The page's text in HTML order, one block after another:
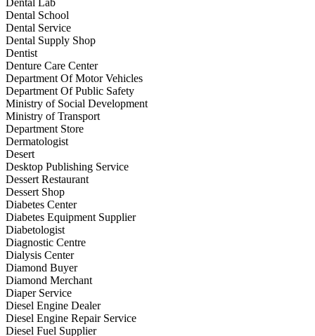
Dental School
Dental Service
Dental Supply Shop
Dentist
Denture Care Center
Department Of Motor Vehicles
Department Of Public Safety
Ministry of Social Development
Ministry of Transport
Department Store
Dermatologist
Desert
Desktop Publishing Service
Dessert Restaurant
Dessert Shop
Diabetes Center
Diabetes Equipment Supplier
Diabetologist
Diagnostic Centre
Dialysis Center
Diamond Buyer
Diamond Merchant
Diaper Service
Diesel Engine Dealer
Diesel Engine Repair Service
Diesel Fuel Supplier